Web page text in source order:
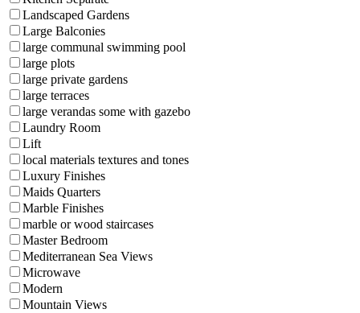
Landscaped Gardens
Large Balconies
large communal swimming pool
large plots
large private gardens
large terraces
large verandas some with gazebo
Laundry Room
Lift
local materials textures and tones
Luxury Finishes
Maids Quarters
Marble Finishes
marble or wood staircases
Master Bedroom
Mediterranean Sea Views
Microwave
Modern
Mountain Views